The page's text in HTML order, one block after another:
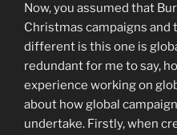
Now, you assumed that
Christmas campaigns and
different is this one is
redundant for me to say,
experience working on
about how global
undertake. Firstly, when